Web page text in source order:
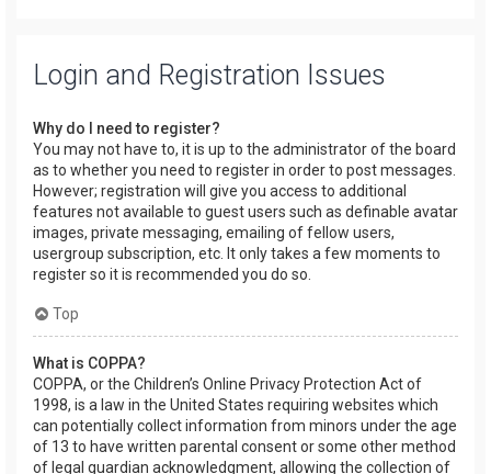
Login and Registration Issues
Why do I need to register?
You may not have to, it is up to the administrator of the board
as to whether you need to register in order to post messages.
However; registration will give you access to additional
features not available to guest users such as definable avatar
images, private messaging, emailing of fellow users,
usergroup subscription, etc. It only takes a few moments to
register so it is recommended you do so.
Top
What is COPPA?
COPPA, or the Children’s Online Privacy Protection Act of
1998, is a law in the United States requiring websites which
can potentially collect information from minors under the age
of 13 to have written parental consent or some other method
of legal guardian acknowledgment, allowing the collection of